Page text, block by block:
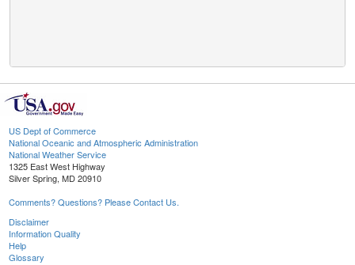
US Dept of Commerce
National Oceanic and Atmospheric Administration
National Weather Service
1325 East West Highway
Silver Spring, MD 20910
Comments? Questions? Please Contact Us.
Disclaimer
Information Quality
Help
Glossary